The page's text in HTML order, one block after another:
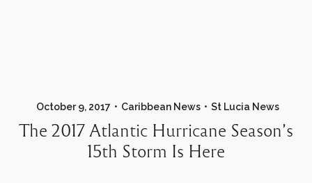
October 9, 2017 Caribbean News St Lucia News
The 2017 Atlantic Hurricane Season’s
15th Storm Is Here